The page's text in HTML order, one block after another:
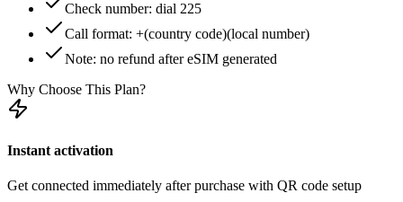
Check number: dial 225
Call format: +(country code)(local number)
Note: no refund after eSIM generated
Why Choose This Plan?
Instant activation
Get connected immediately after purchase with QR code setup